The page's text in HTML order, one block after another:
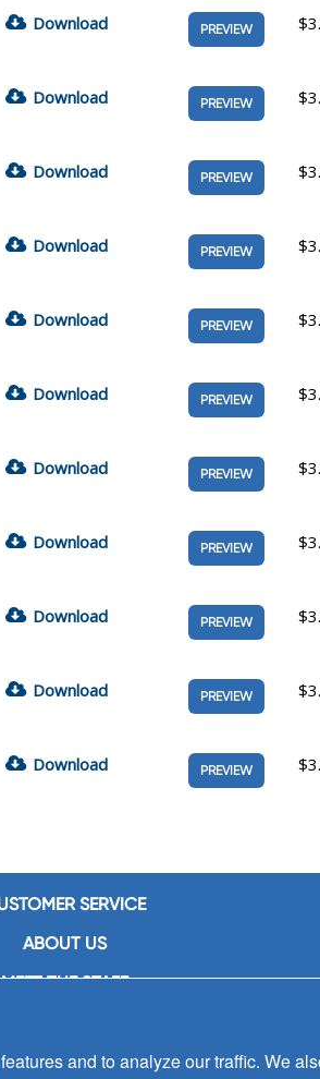
Download PREVIEW
Download PREVIEW
Download PREVIEW
Download PREVIEW
Download PREVIEW
Download PREVIEW
Download PREVIEW
Download PREVIEW
Download PREVIEW
Download PREVIEW
Download PREVIEW
SERVICE
ABOUT US
MEET THE STAFF
CONTACT USand to analyze our traffic. We